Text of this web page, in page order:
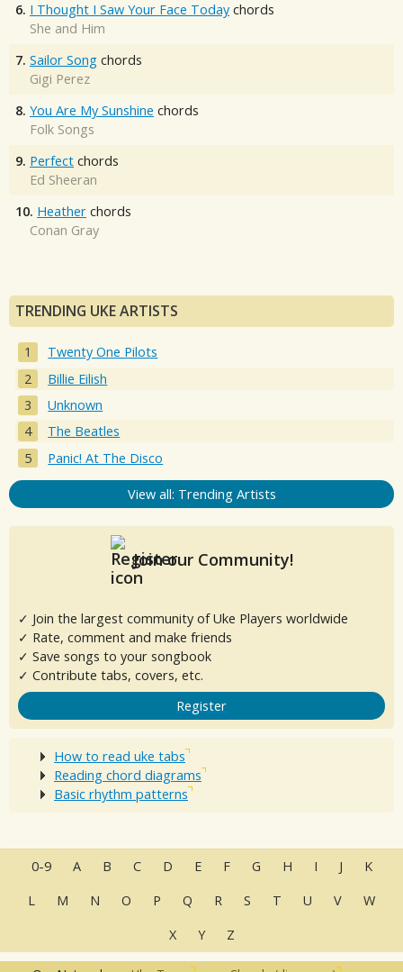
6. I Thought I Saw Your Face Today chords
She and Him
7. Sailor Song chords
Gigi Perez
8. You Are My Sunshine chords
Folk Songs
9. Perfect chords
Ed Sheeran
10. Heather chords
Conan Gray
TRENDING UKE ARTISTS
Twenty One Pilots
Billie Eilish
Unknown
The Beatles
Panic! At The Disco
View all: Trending Artists
Join our Community!
✓ Join the largest community of Uke Players worldwide
✓ Rate, comment and make friends
✓ Save songs to your songbook
✓ Contribute tabs, covers, etc.
Register
How to read uke tabs
Reading chord diagrams
Basic rhythm patterns
0-9 A B C D E F G H I J
K
L
M N O P Q R S T U V
W
X
Y Z